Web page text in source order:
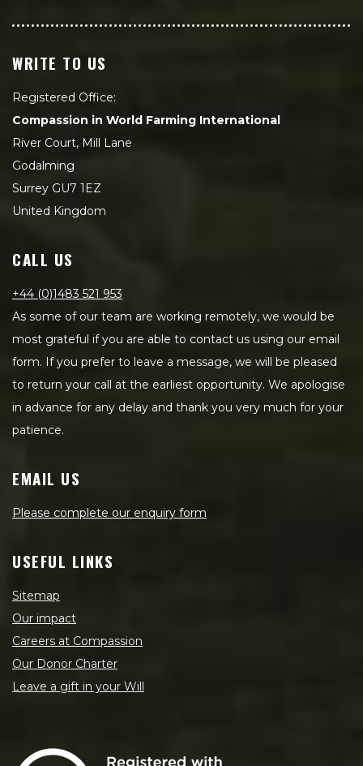
WRITE TO US
Registered Office:
Compassion in World Farming International
River Court, Mill Lane
Godalming
Surrey GU7 1EZ
United Kingdom
CALL US
+44 (0)1483 521 953
As some of our team are working remotely, we would be
most grateful if you are able to contact us using our email
form. If you prefer to leave a message, we will be pleased
to return your call at the earliest opportunity. We apologise
in advance for any delay and thank you very much for your
patience.
EMAIL US
Please complete our enquiry form
USEFUL LINKS
Sitemap
Our impact
Careers at Compassion
Our Donor Charter
Leave a gift in your Will